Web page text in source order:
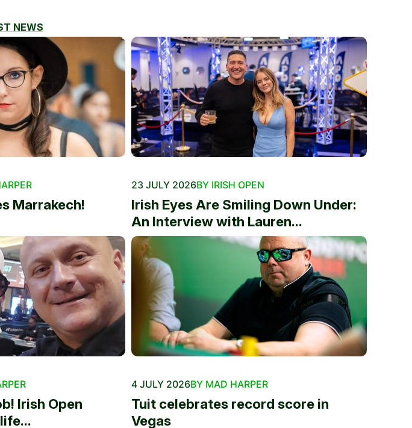
NEWS
Marrakech!
23 JULY 2026BY IRISH OPEN
Irish Eyes Are Smiling Down Under:
An Interview with Lauren...
Irish Open
4 JULY 2026BY MAD HARPER
Tuit celebrates record score in
Vegas